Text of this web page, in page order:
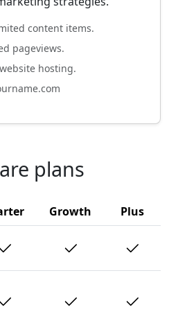
content items.
pageviews.
hosting.
plans
Growth
Plus